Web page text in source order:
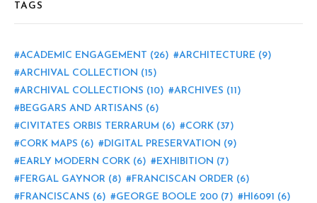
TAGS
ACADEMIC ENGAGEMENT (26) ARCHITECTURE (9)
ARCHIVAL COLLECTION (15)
ARCHIVAL COLLECTIONS (10) ARCHIVES (11)
BEGGARS AND ARTISANS (6)
CIVITATES ORBIS TERRARUM (6) CORK (37)
CORK MAPS (6) DIGITAL PRESERVATION (9)
EARLY MODERN CORK (6) EXHIBITION (7)
FERGAL GAYNOR (8) FRANCISCAN ORDER (6)
FRANCISCANS (6) GEORGE BOOLE 200 (7) HI6091 (6)